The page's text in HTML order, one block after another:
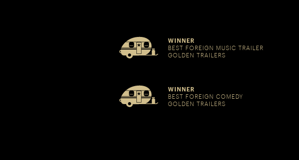
WINNER
BEST FOREIGN MUSIC TRAILER
GOLDEN TRAILERS
WINNER
BEST FOREIGN COMEDY
GOLDEN TRAILERS